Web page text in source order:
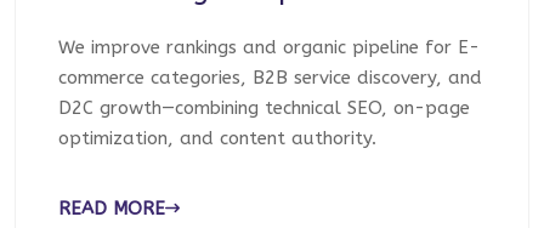
We improve rankings and organic pipeline for E-
commerce categories, B2B service discovery, and
D2C growth—combining technical SEO, on-page
optimization, and content authority.
READ MORE